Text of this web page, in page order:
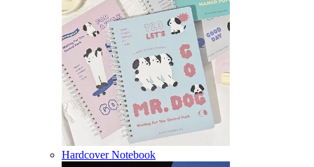
Hardcover Notebook